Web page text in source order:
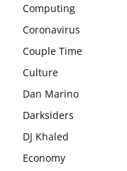
Computing
Coronavirus
Couple Time
Culture
Dan Marino
Darksiders
DJ Khaled
Economy